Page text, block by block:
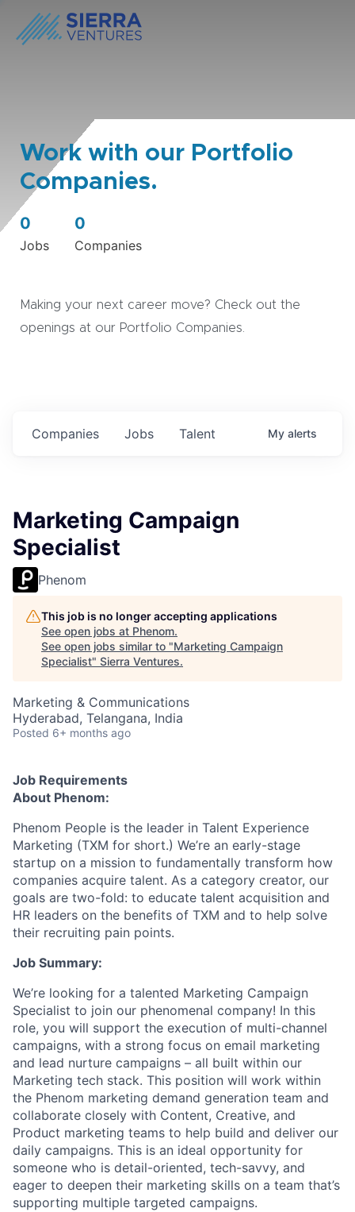
Work with our Portfolio
Companies.
0
Jobs
0
Companies
Making your next career move? Check out the
openings at our Portfolio Companies.
Jobs
Companies Talent My alerts
Marketing Campaign
Specialist
Phenom
This job is no longer accepting applications
See open jobs at Phenom.
See open jobs similar to "Marketing Campaign
Specialist" Sierra Ventures.
Marketing & Communications
Hyderabad, Telangana, India
Posted 6+ months ago
Job Requirements
About Phenom:
Phenom People is the leader in Talent Experience
Marketing (TXM for short.) We’re an early-stage
startup on a mission to fundamentally transform how
companies acquire talent. As a category creator, our
goals are two-fold: to educate talent acquisition and
HR leaders on the benefits of TXM and to help solve
their recruiting pain points.
Job Summary:
We’re looking for a talented Marketing Campaign
Specialist to join our phenomenal company! In this
role, you will support the execution of multi-channel
campaigns, with a strong focus on email marketing
and lead nurture campaigns – all built within our
Marketing tech stack. This position will work within
the Phenom marketing demand generation team and
collaborate closely with Content, Creative, and
Product marketing teams to help build and deliver our
daily campaigns. This is an ideal opportunity for
someone who is detail-oriented, tech-savvy, and
eager to deepen their marketing skills on a team that’s
supporting multiple targeted campaigns.